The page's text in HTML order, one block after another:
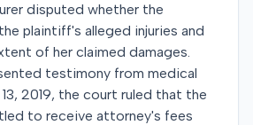
disputed whether the
plaintiff's alleged injuries and
of her claimed damages.
testimony from medical
2019, the court ruled that the
to receive attorney's fees